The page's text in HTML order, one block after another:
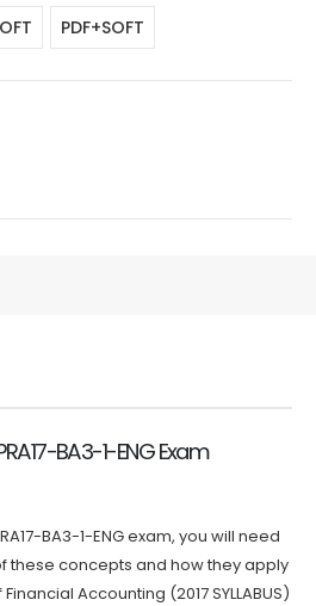
PDF+SOFT
BA3-1-ENG Exam
BA3-1-ENG exam, you will need
these concepts and how they apply
Accounting (2017 SYLLABUS)